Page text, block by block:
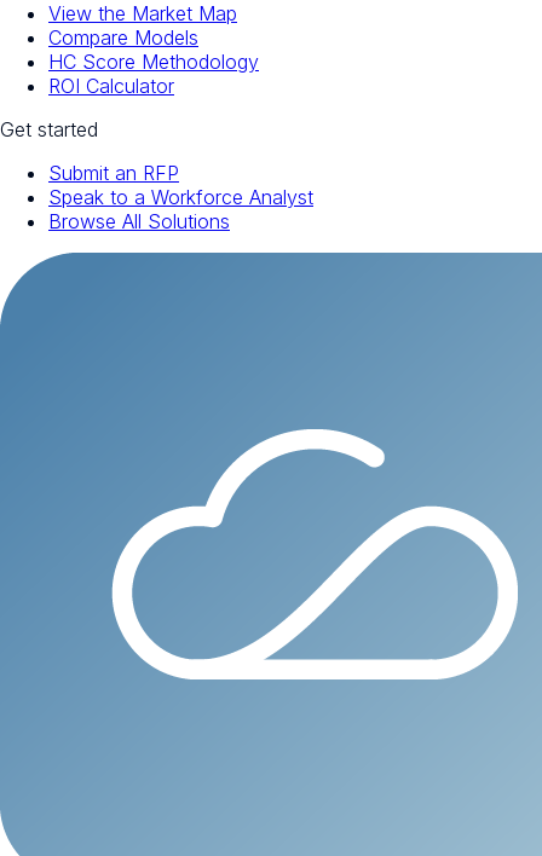
View the Market Map
Compare Models
HC Score Methodology
ROI Calculator
Get started
Submit an RFP
Speak to a Workforce Analyst
Browse All Solutions